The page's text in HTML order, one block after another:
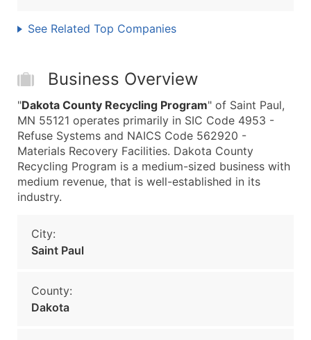
See Related Top Companies
Business Overview
"Dakota County Recycling Program" of Saint Paul,
MN 55121 operates primarily in SIC Code 4953 -
Refuse Systems and NAICS Code 562920 -
Materials Recovery Facilities. Dakota County
Recycling Program is a medium-sized business with
medium revenue, that is well-established in its
industry.
City:
Saint Paul
County:
Dakota